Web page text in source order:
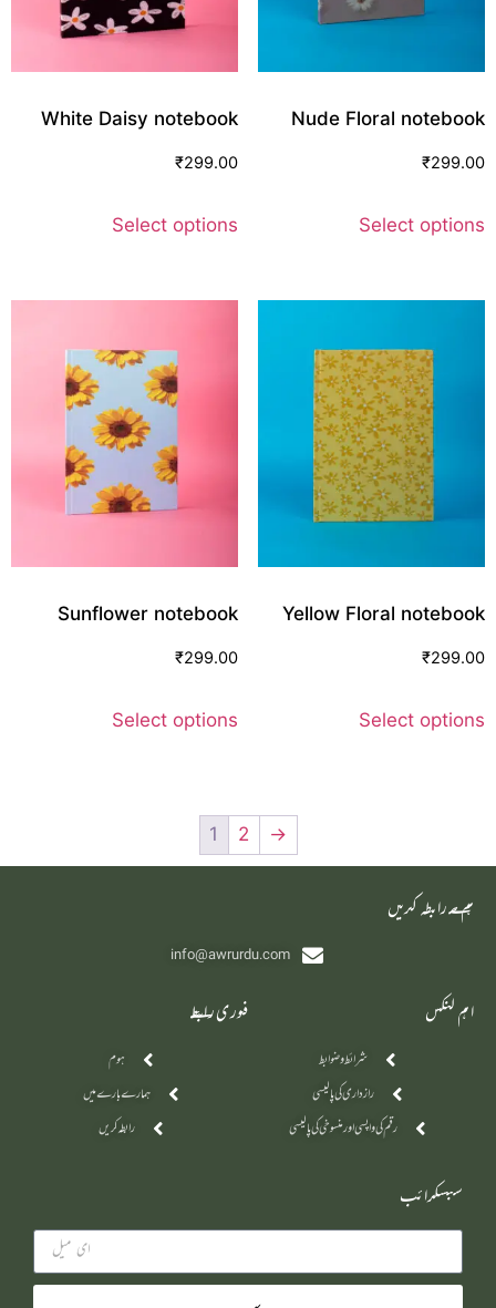
White Daisy notebook
₹299.00
Select options
Nude Floral notebook
₹299.00
Select options
Sunflower notebook
₹299.00
Select options
Yellow Floral notebook
₹299.00
Select options
1 2 →
‫ہم سے رابطہ کریں
info@awrurdu.com
فوری رابطے
ہوم
ہمارے بارے میں
رابطہ کریں
اہم لنکس
شرائط و ضوابط
رازداری کی پالیسی
رقم کی واپسی اور منسوخی کی پالیسی
سبسکرائب